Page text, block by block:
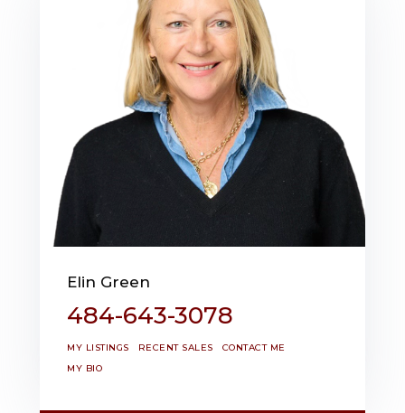
Elin Green
484-643-3078
MY LISTINGS RECENT SALES
CONTACT ME
MY BIO